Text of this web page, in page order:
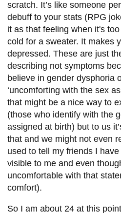
scratch. It’s like someone
debuff to your stats (RPG
it as that feeling when it's
cold for a sweater. It makes
depressed. These are just
describing not symptoms
believe in gender dysphoria
‘uncomforting with the sex
that might be a nice way to
(those who identify with the
assigned at birth) but to us
that and we might not even
used to tell my friends I
visible to me and even
uncomfortable with that
comfort).
So I am about 24 at this